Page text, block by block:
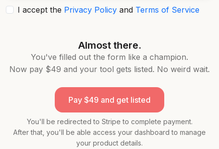
I accept the Privacy Policy and Terms of Service
Almost there.
You've filled out the form like a champion.
Now pay $49 and your tool gets listed. No weird wait.
Pay $49 and get listed
You'll be redirected to Stripe to complete payment.
After that, you'll be able access your dashboard to manage
your product details.